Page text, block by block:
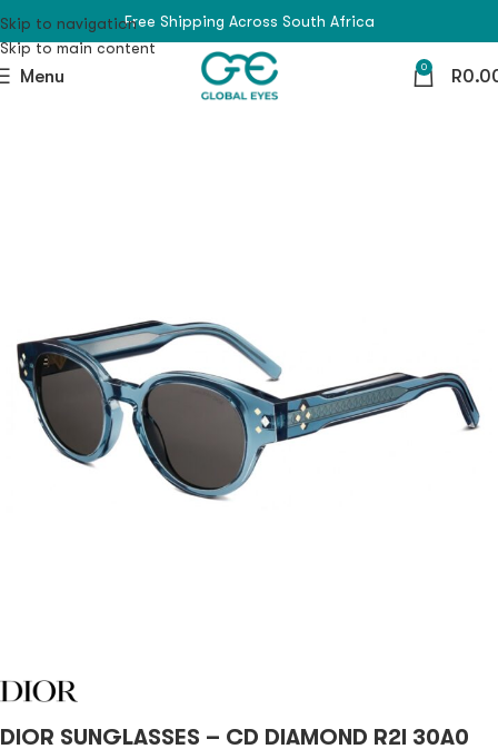
Skip to navigation
Skip to main content
Free Shipping Across South Africa
Menu 0 R
DIOR SUNGLASSES – CD DIAMOND R2I 30A0